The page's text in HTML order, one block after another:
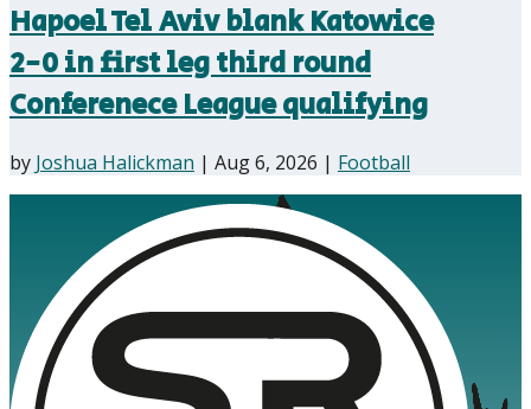
Hapoel Tel Aviv blank Katowice
2-0 in first leg third round
Conferenece League qualifying
by Joshua Halickman | Aug 6, 2026 | Football